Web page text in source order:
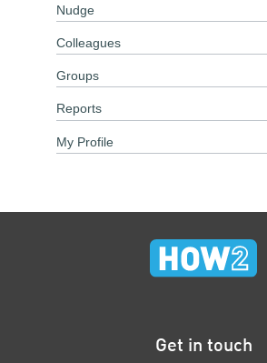
Nudge
Colleagues
Groups
Reports
My Profile
Get in touch